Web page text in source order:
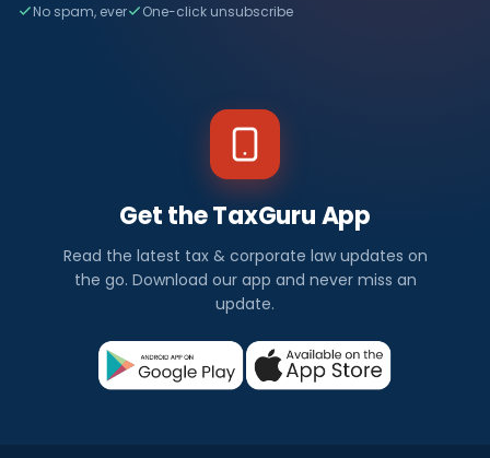
No spam, ever One-click unsubscribe
Get the TaxGuru App
Read the latest tax & corporate law updates on
the go. Download our app and never miss an
update.